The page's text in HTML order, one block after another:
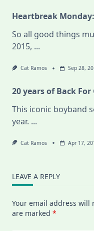
Heartbreak
So all good things
2015, ...
Cat Ramos Sep 28,
20 years of Back For
This iconic boyband
year. ...
Cat Ramos Apr 17,
LEAVE A REPLY
Your email address will
are marked *